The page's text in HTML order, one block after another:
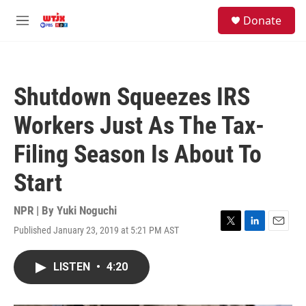
M
Donate
Shutdown Squeezes IRS
Workers Just As The Tax-
Filing Season Is About To
Start
NPR | By Yuki Noguchi
Published January 23, 2019 at 5:21 PM AST
T
L
E
LISTEN • 4:20